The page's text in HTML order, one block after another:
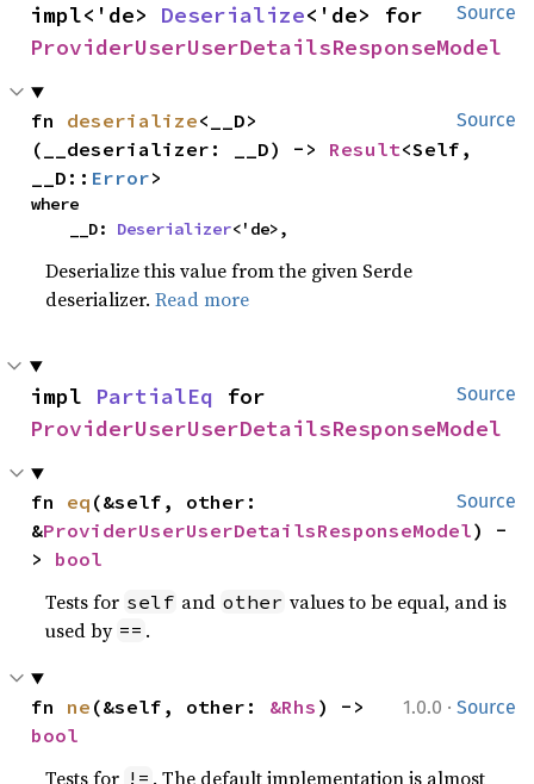
Source
impl<'de> Deserialize
ProviderUserUserDetailsResponseModel
Source
fn deserialize<__D>
(__deserializer: __D) -> Result<Self,
__D:: Error>
where
    __D:
Deserializer<'de>,
Deserialize this value from the given Serde
deserializer.Read more
Source
impl PartialEq
ProviderUserUserDetailsResponseModel
Source
fn eq (&self, other:
&ProviderUserUserDetailsResponseModel) -
> bool
Tests for self and other values to be equal, and is
used by == .
1.0.0 · Source
fn ne (&self, other: &Rhs
bool
Tests for != . The default implementation is almost